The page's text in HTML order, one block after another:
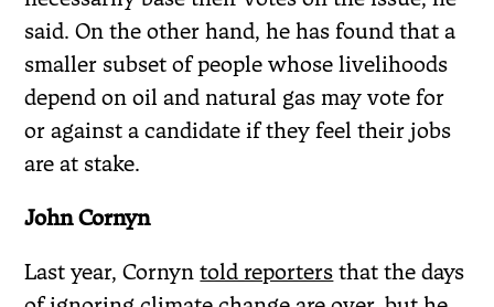
said. On the other hand, he has found that a
smaller subset of people whose livelihoods
depend on oil and natural gas may vote for
or against a candidate if they feel their jobs
are at stake.
John Cornyn
Last year, Cornyntold reporters that the days